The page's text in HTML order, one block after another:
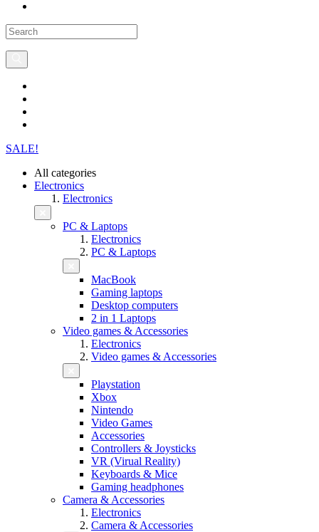
SALE!
All categories
Electronics
Electronics
PC & Laptops
Electronics
PC & Laptops
MacBook
Gaming laptops
Desktop computers
2 in 1 Laptops
Video games & Accessories
Electronics
Video games & Accessories
Playstation
Xbox
Nintendo
Video Games
Accessories
Controllers & Joysticks
VR (Virual Reality)
Keyboards & Mice
Gaming headphones
Camera & Accessories
Electronics
Camera & Accessories